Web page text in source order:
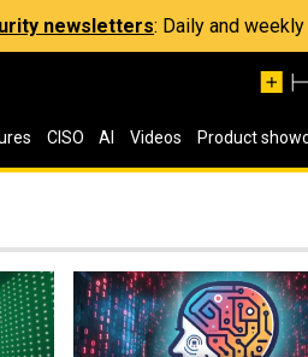
newsletters: Daily and
CISO AI Videos Product